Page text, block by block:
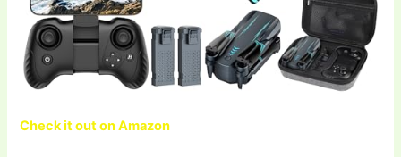
Check it out on Amazon